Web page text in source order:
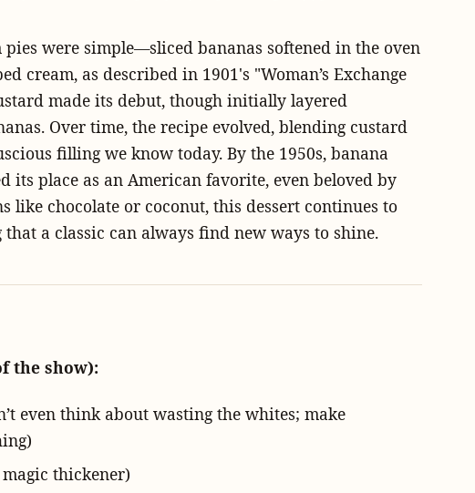
were simple—sliced bananas softened in the oven
cream, as described in 1901's "Woman’s Exchange
made its debut, though initially layered
Over time, the recipe evolved, blending custard
filling we know today. By the 1950s, banana
its place as an American favorite, even beloved by
like chocolate or coconut, this dessert continues to
a classic can always find new ways to shine.
the show):
even think about wasting the whites; make
thickener)